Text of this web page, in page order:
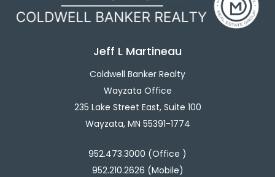
Jeff L Martineau
Coldwell Banker Realty
Wayzata Office
235 Lake Street East, Suite 100
Wayzata, MN 55391-1774
952.473.3000 (Office )
952.210.2626 (Mobile)